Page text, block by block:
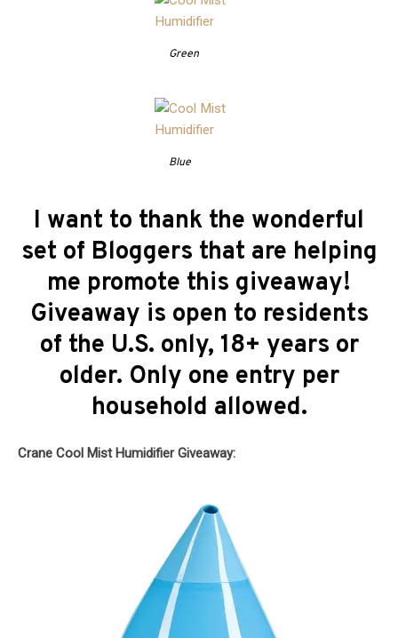
Green
Blue
I want to thank the wonderful
set of Bloggers that are helping
me promote this giveaway!
Giveaway is open to residents
of the U.S. only, 18+ years or
older. Only one entry per
household allowed.
Crane Cool Mist Humidifier Giveaway: